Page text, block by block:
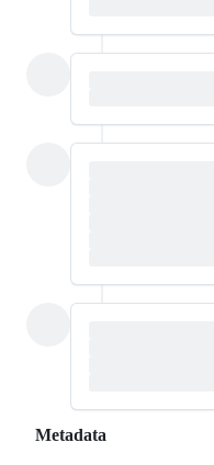
Metadata